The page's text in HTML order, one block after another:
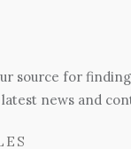
source for
news and